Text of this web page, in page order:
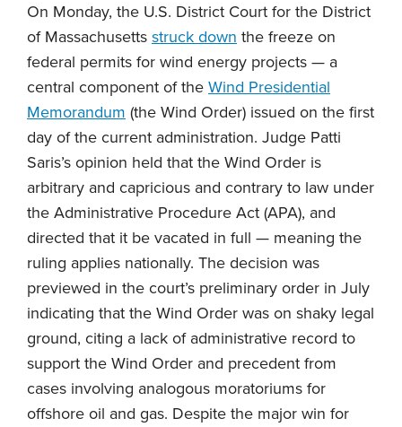
On Monday, the U.S. District Court for the District
of Massachusetts struck down the freeze on
federal permits for wind energy projects — a
central component of the Wind Presidential
Memorandum (the Wind Order) issued on the first
day of the current administration. Judge Patti
Saris’s opinion held that the Wind Order is
arbitrary and capricious and contrary to law under
the Administrative Procedure Act (APA), and
directed that it be vacated in full — meaning the
ruling applies nationally. The decision was
previewed in the court’s preliminary order in July
indicating that the Wind Order was on shaky legal
ground, citing a lack of administrative record to
support the Wind Order and precedent from
cases involving analogous moratoriums for
offshore oil and gas. Despite the major win for